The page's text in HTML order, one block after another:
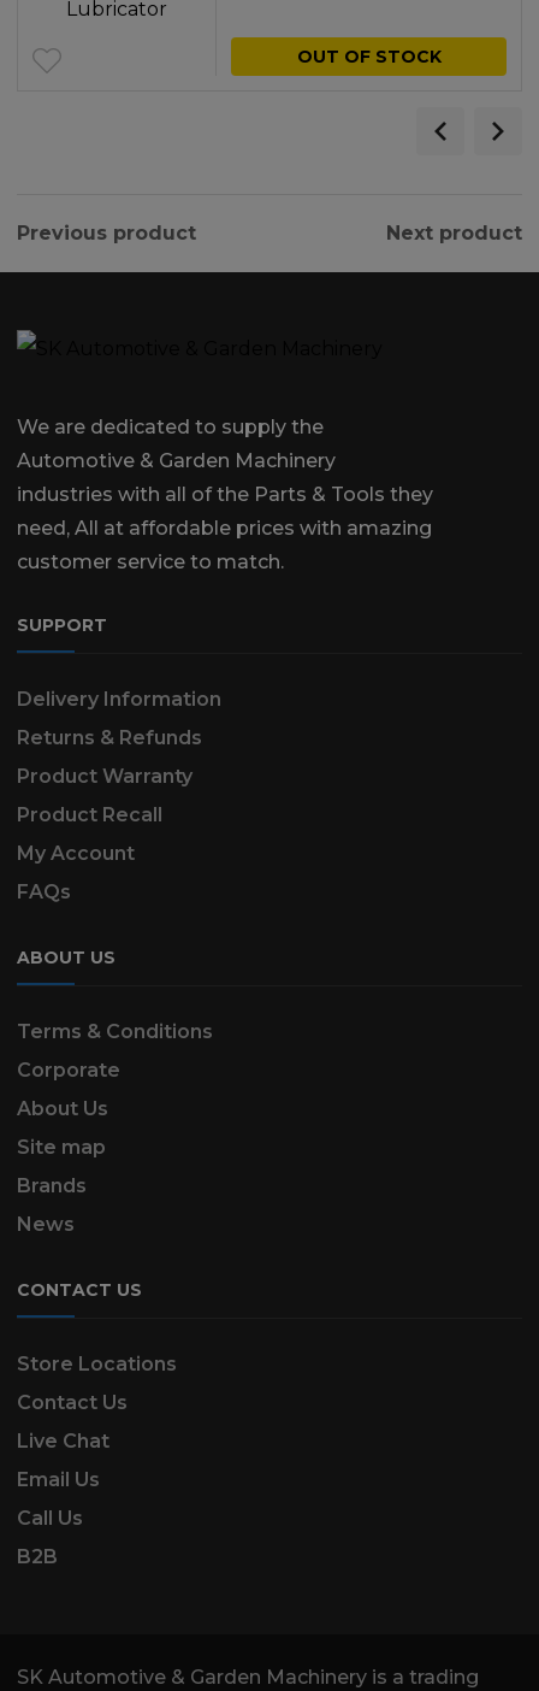
OUT OF STOCK
Previous product Next product
We are dedicated to supply the
Automotive & Garden Machinery
industries with all of the Parts & Tools they
need, All at affordable prices with amazing
customer service to match.
SUPPORT
Delivery Information
Returns & Refunds
Product Warranty
Product Recall
My Account
FAQs
ABOUT US
Terms & Conditions
Corporate
About Us
Site map
Brands
News
CONTACT US
Store Locations
Contact Us
Live Chat
Email Us
Call Us
B2B
SK Automotive & Garden Machinery is a trading